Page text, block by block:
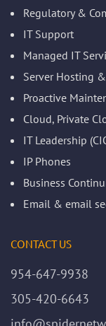
Regulatory &
IT Support
Managed IT
Server Hosting
Proactive
Cloud, Private
IT Leadership
IP Phones
Business
Email & email
CONTACT US
954-647-9938
305-420-6643